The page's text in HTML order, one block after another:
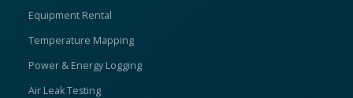
Equipment Rental
Temperature Mapping
Power & Energy Logging
Air Leak Testing